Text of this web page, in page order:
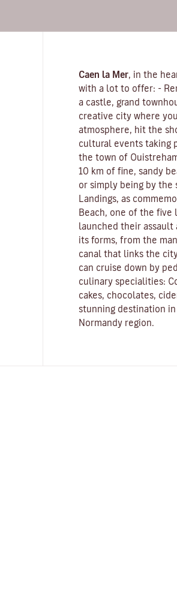
Caen la Mer , in the
with a lot to offer: -
a castle, grand
creative city where
atmosphere, hit the
cultural events taking
the town of
10 km of fine, sandy
or simply being by the
Landings, as
Beach, one of the five
launched their assault
its forms, from the
canal that links the
can cruise down by
culinary specialities:
cakes, chocolates,
stunning destination
Normandy region.